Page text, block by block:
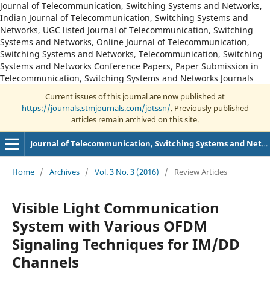
Journal of Telecommunication, Switching Systems and Networks,
Indian Journal of Telecommunication, Switching Systems and
Networks, UGC listed Journal of Telecommunication, Switching
Systems and Networks, Online Journal of Telecommunication,
Switching Systems and Networks, Telecommunication, Switching
Systems and Networks Conference Papers, Paper Submission in
Telecommunication, Switching Systems and Networks Journals
Current issues of this journal are now published at
https://journals.stmjournals.com/jotssn/. Previously published
articles remain archived on this site.
Journal of Telecommunication, Switching Systems and Networks
Home / Archives / Vol. 3 No. 3 (2016) / Review Articles
Visible Light Communication
System with Various OFDM
Signaling Techniques for IM/DD
Channels